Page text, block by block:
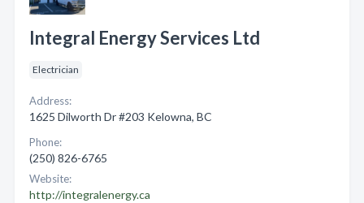
Integral Energy Services Ltd
Electrician
Address:
1625 Dilworth Dr #203 Kelowna, BC
Phone:
(250) 826-6765
Website:
http://integralenergy.ca